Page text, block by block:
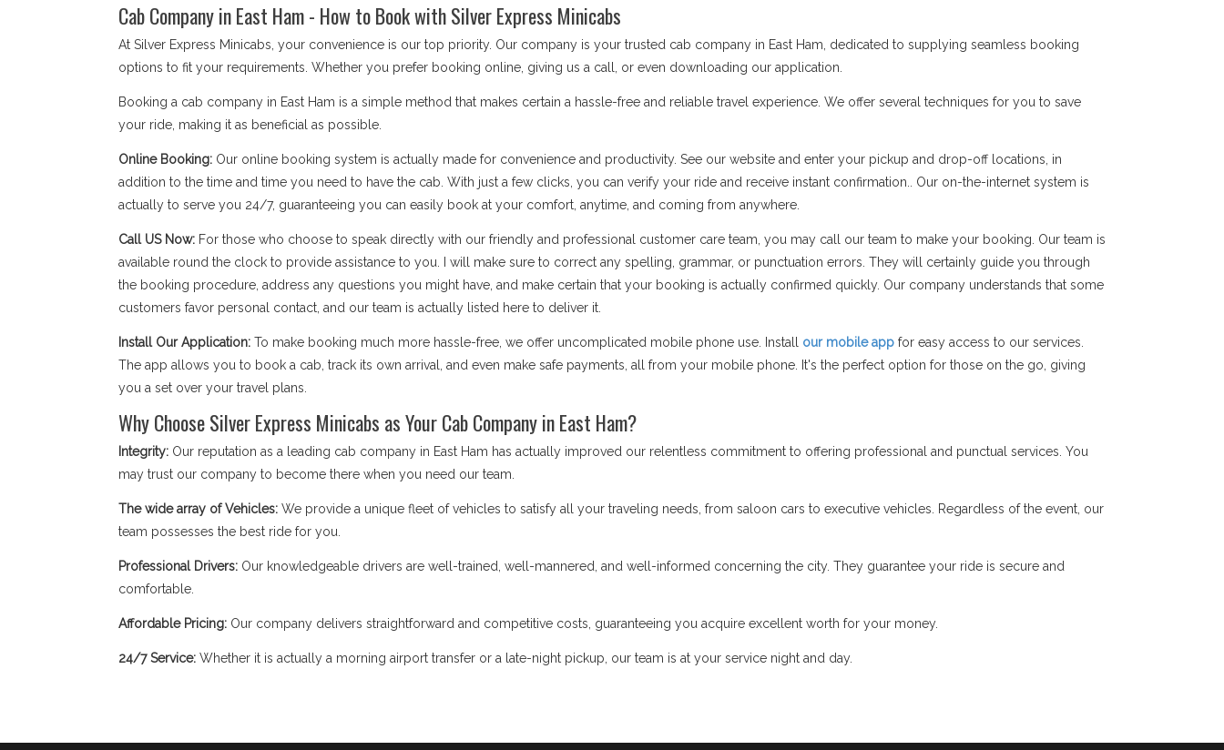
Cab Company in East Ham - How to Book with Silver Express Minicabs
At Silver Express Minicabs, your convenience is our top priority. Our company is your trusted cab company in East Ham, dedicated to supplying seamless booking
options to fit your requirements. Whether you prefer booking online, giving us a call, or even downloading our application.
Booking a cab company in East Ham is a simple method that makes certain a hassle-free and reliable travel experience. We offer several techniques for you to save
your ride, making it as beneficial as possible.
Online Booking:Our online booking system is actually made for convenience and productivity. See our website and enter your pickup and drop-off locations, in
addition to the time and time you need to have the cab. With just a few clicks, you can verify your ride and receive instant confirmation.. Our on-the-internet system is
actually to serve you 24/7, guaranteeing you can easily book at your comfort, anytime, and coming from anywhere.
Call US Now:For those who choose to speak directly with our friendly and professional customer care team, you may call our team to make your booking. Our team is
available round the clock to provide assistance to you. I will make sure to correct any spelling, grammar, or punctuation errors. They will certainly guide you through
the booking procedure, address any questions you might have, and make certain that your booking is actually confirmed quickly. Our company understands that some
customers favor personal contact, and our team is actually listed here to deliver it.
Install Our Application:To make booking much more hassle-free, we offer uncomplicated mobile phone use. Install our mobile appfor easy access to our services.
The app allows you to book a cab, track its own arrival, and even make safe payments, all from your mobile phone. It's the perfect option for those on the go, giving
you a set over your travel plans.
Why Choose Silver Express Minicabs as Your Cab Company in East Ham?
Integrity:Our reputation as a leading cab company in East Ham has actually improved our relentless commitment to offering professional and punctual services. You
may trust our company to become there when you need our team.
The wide array of Vehicles:We provide a unique fleet of vehicles to satisfy all your traveling needs, from saloon cars to executive vehicles. Regardless of the event, our
team possesses the best ride for you.
Professional Drivers: Our knowledgeable drivers are well-trained, well-mannered, and well-informed concerning the city. They guarantee your ride is secure and
comfortable.
Affordable Pricing: Our company delivers straightforward and competitive costs, guaranteeing you acquire excellent worth for your money.
24/7 Service: Whether it is actually a morning airport transfer or a late-night pickup, our team is at your service night and day.